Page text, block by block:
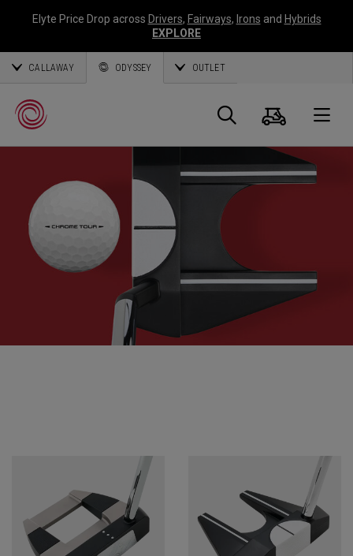
Elyte Price Drop across Drivers, Fairways, Irons and Hybrids
EXPLORE
CALLAWAY ODYSSEY OUTLET
Callaway
Golf
Suche